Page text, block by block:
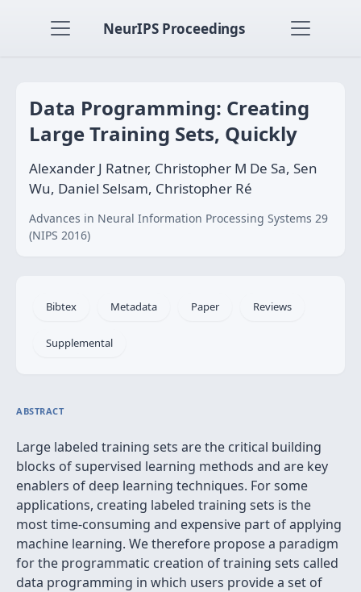
NeurIPS Proceedings
Data Programming: Creating
Large Training Sets, Quickly
Alexander J Ratner, Christopher M De Sa, Sen
Wu, Daniel Selsam, Christopher Ré
Advances in Neural Information Processing Systems 29
(NIPS 2016)
Bibtex Metadata Paper Reviews
Supplemental
ABSTRACT
Large labeled training sets are the critical building
blocks of supervised learning methods and are key
enablers of deep learning techniques. For some
applications, creating labeled training sets is the
most time-consuming and expensive part of applying
machine learning. We therefore propose a paradigm
for the programmatic creation of training sets called
data programming in which users provide a set of